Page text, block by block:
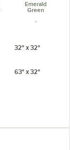
Emerald
Green
Ruby Red
32" x 32"
63" x 32"